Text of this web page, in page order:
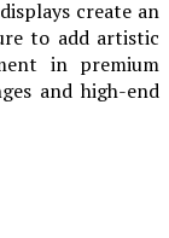
create an
to add artistic
in premium
and high-end